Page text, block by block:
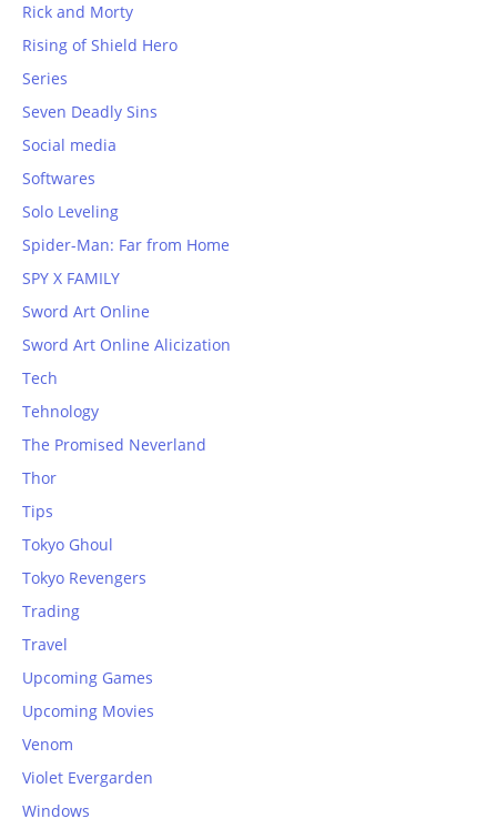
Rick and Morty
Rising of Shield Hero
Series
Seven Deadly Sins
Social media
Softwares
Solo Leveling
Spider-Man: Far from Home
SPY X FAMILY
Sword Art Online
Sword Art Online Alicization
Tech
Tehnology
The Promised Neverland
Thor
Tips
Tokyo Ghoul
Tokyo Revengers
Trading
Travel
Upcoming Games
Upcoming Movies
Venom
Violet Evergarden
Windows